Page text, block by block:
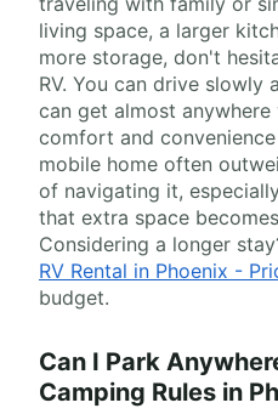
living space, a larger
more storage, don't
RV. You can drive slowly
can get almost anywhere
comfort and
mobile home often
of navigating it,
that extra space
Considering a longer
RV Rental in Phoenix -
budget.
Can I Park
Camping Rules in